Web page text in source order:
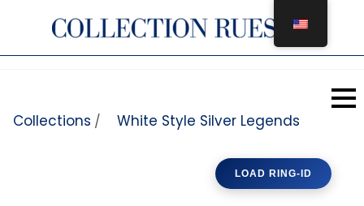
Collections / White Style Silver Legends
LOAD RING-ID